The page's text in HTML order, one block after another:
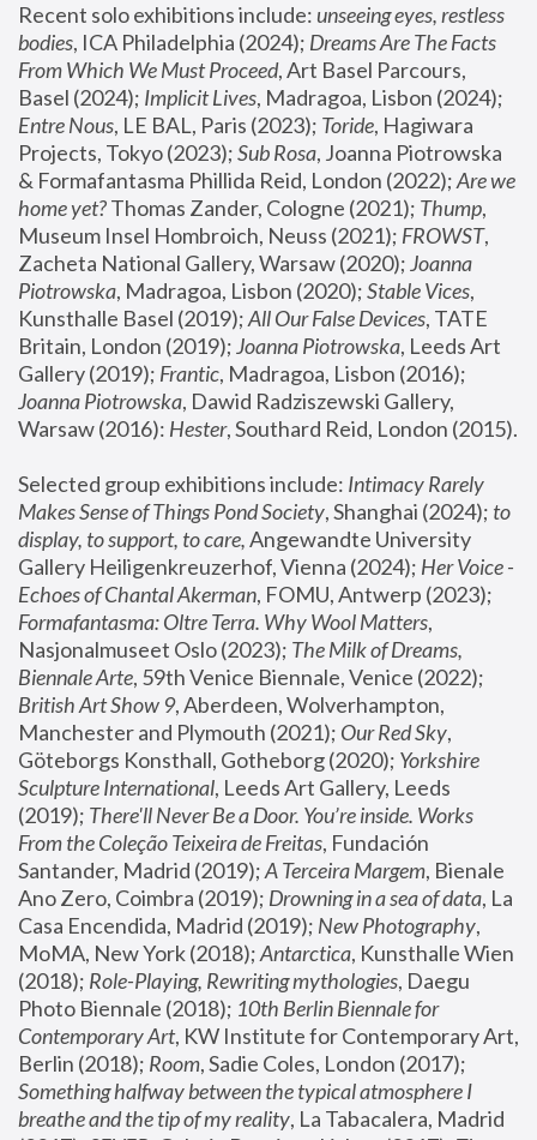
Recent solo exhibitions include: unseeing eyes, restless
bodies, ICA Philadelphia (2024); Dreams Are The Facts
From Which We Must Proceed, Art Basel Parcours,
Basel (2024); Implicit Lives
Entre Nous, LE BAL, Paris (2023); Toride, Hagiwara
Projects, Tokyo (2023); Sub Rosa, Joanna Piotrowska
& Formafantasma Phillida Reid, London (2022); Are we
home yet? Thomas Zander, Cologne (2021); Thump,
Museum Insel Hombroich, Neuss (2021); FROWST,
Zacheta National Gallery, Warsaw (2020); Joanna
Piotrowska, Madragoa, Lisbon (2020); Stable Vices,
Kunsthalle Basel (2019); All Our False Devices, TATE
Britain, London (2019); Joanna Piotrowska, Leeds Art
Gallery (2019); Frantic, Madragoa, Lisbon (2016);
Joanna Piotrowska, Dawid Radziszewski Gallery,
Warsaw (2016): Hester
Selected group exhibitions include: Intimacy Rarely
Makes Sense of Things Pond Society, Shanghai (2024); to
display, to support, to care, Angewandte University
Gallery Heiligenkreuzerhof, Vienna (2024); Her Voice -
Echoes of Chantal Akerman
Formafantasma: Oltre Terra. Why Wool Matters,
Nasjonalmuseet Oslo (2023); The Milk of Dreams,
Biennale Arte
British Art Show 9, Aberdeen, Wolverhampton,
Manchester and Plymouth (2021); Our Red Sky,
Göteborgs Konsthall, Gotheborg (2020); Yorkshire
Sculpture International, Leeds Art Gallery, Leeds
(2019); There'll Never Be a Door. You’re inside. Works
From the Coleção Teixeira de Freitas, Fundación
Santander, Madrid (2019); A Terceira Margem, Bienale
Ano Zero, Coimbra (2019); Drowning in a sea of data, La
Casa Encendida, Madrid (2019); New Photography,
MoMA, New York (2018); Antarctica, Kunsthalle Wien
(2018); Role-Playing, Rewriting mythologies, Daegu
Photo Biennale (2018); 10th Berlin Biennale for
Contemporary Art, KW Institute for Contemporary Art,
Berlin (2018); Room
Something halfway between the typical atmosphere I
breathe and the tip of my reality, La Tabacalera, Madrid